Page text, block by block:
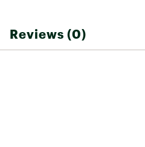
Reviews (0)